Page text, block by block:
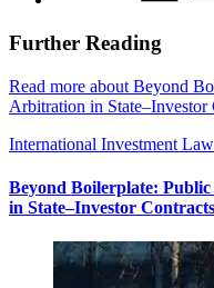
Further Reading
Read more about Beyond
Arbitration in State–Investor
International Investment Law
Beyond Boilerplate:
in State–Investor Contracts